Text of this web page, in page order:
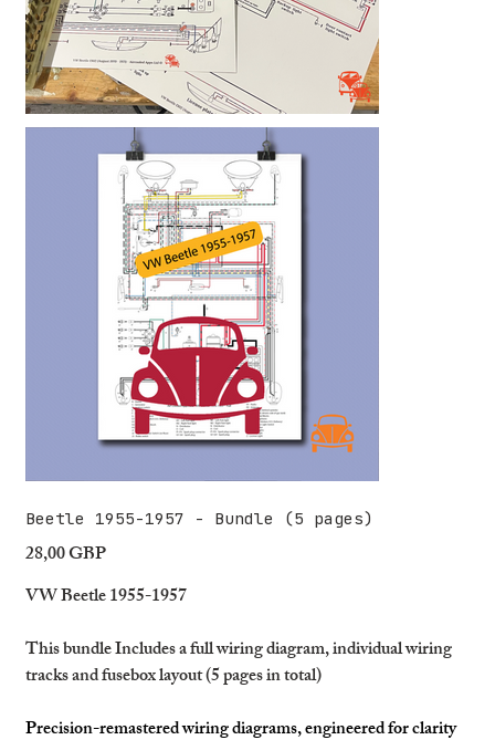
Beetle 1955-1957 - Bundle (5 pages)
Precio
28,00 GBP
VW Beetle 1955-1957
This bundle Includes a full wiring diagram, individual wiring
tracks and fusebox layout (5 pages in total)
Precision-remastered wiring diagrams, engineered for clarity